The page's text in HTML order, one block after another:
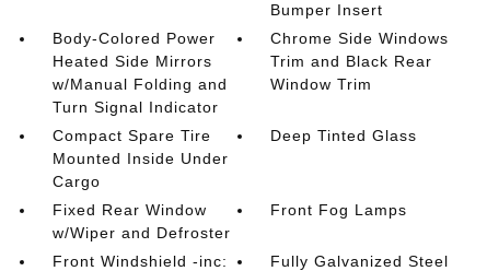
Bumper Insert
Body-Colored Power
Heated Side Mirrors
w/Manual Folding and
Turn Signal Indicator
Chrome Side Windows
Trim and Black Rear
Window Trim
Compact Spare Tire
Mounted Inside Under
Cargo
Deep Tinted Glass
Fixed Rear Window
w/Wiper and Defroster
Front Fog Lamps
Front Windshield -inc:
Fully Galvanized Steel